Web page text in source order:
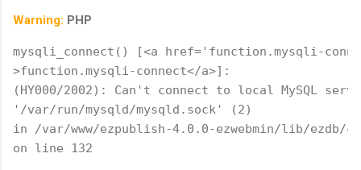
Warning: PHP
mysqli_connect() [<a href='function.mysqli-
>function.mysqli-connect</a>]:
(HY000/2002): Can't connect to local MySQL
'/var/run/mysqld/mysqld.sock' (2)
in /var/www/ezpublish-4.0.0-ezwebmin/lib/ezdb/
on line 132